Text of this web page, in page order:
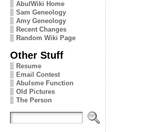
AbulWiki Home
Sam Geneology
Amy Geneology
Recent Changes
Random Wiki Page
Other Stuff
Resume
Email Contest
Abulsme Function
Old Pictures
The Person